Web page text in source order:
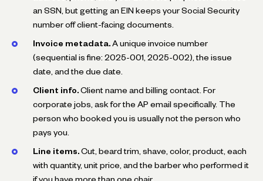
an SSN, but getting an EIN keeps your Social Security
number off client-facing documents.
Invoice metadata. A unique invoice number
(sequential is fine: 2025-001, 2025-002), the issue
date, and the due date.
Client info. Client name and billing contact. For
corporate jobs, ask for the AP email specifically. The
person who booked you is usually not the person who
pays you.
Line items. Cut, beard trim, shave, color, product, each
with quantity, unit price, and the barber who performed it
if you have more than one chair.